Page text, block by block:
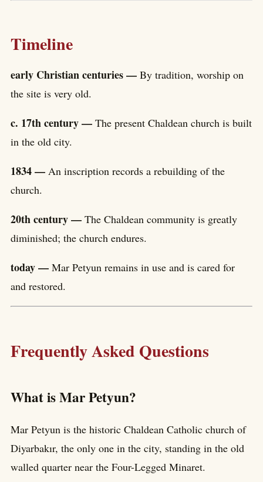
Timeline
early Christian centuries — By tradition, worship on
the site is very old.
c. 17th century — The present Chaldean church is built
in the old city.
1834 — An inscription records a rebuilding of the
church.
20th century — The Chaldean community is greatly
diminished; the church endures.
today — Mar Petyun remains in use and is cared for
and restored.
Frequently Asked Questions
What is Mar Petyun?
Mar Petyun is the historic Chaldean Catholic church of
Diyarbakır, the only one in the city, standing in the old
walled quarter near the Four-Legged Minaret.